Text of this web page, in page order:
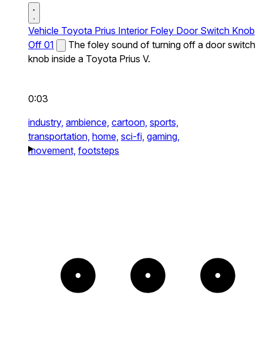
Vehicle Toyota Prius Interior Foley Door Switch Knob
Off 01
The foley sound of turning off a door switch
knob inside a Toyota Prius V.
0:03
industry, ambience, cartoon, sports,
transportation, home, sci-fi, gaming,
movement, footsteps